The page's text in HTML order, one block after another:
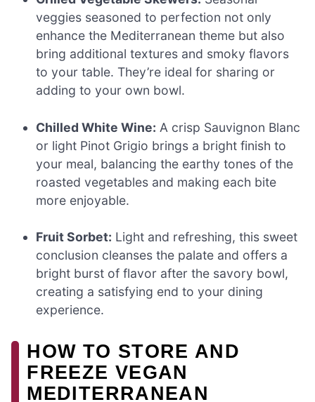
veggies seasoned to perfection not only
enhance the Mediterranean theme but also
bring additional textures and smoky flavors
to your table. They’re ideal for sharing or
adding to your own bowl.
Chilled White Wine: A crisp Sauvignon Blanc
or light Pinot Grigio brings a bright finish to
your meal, balancing the earthy tones of the
roasted vegetables and making each bite
more enjoyable.
Fruit Sorbet: Light and refreshing, this sweet
conclusion cleanses the palate and offers a
bright burst of flavor after the savory bowl,
creating a satisfying end to your dining
experience.
HOW TO STORE AND
FREEZE VEGAN
MEDITERRANEAN